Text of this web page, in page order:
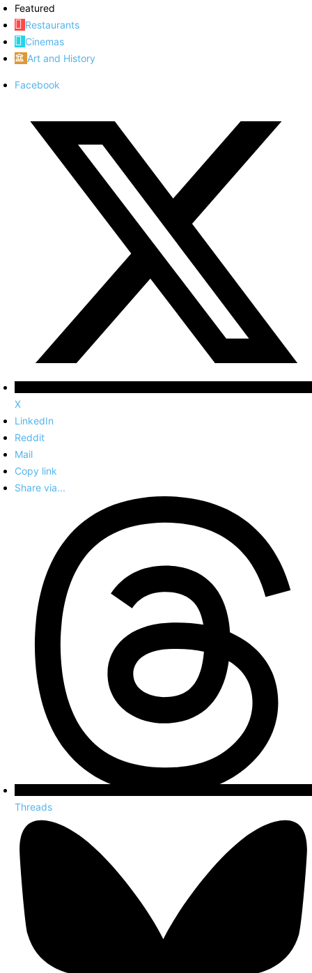
Featured
Restaurants
Cinemas
Art and History
Facebook
X
LinkedIn
Reddit
Mail
Copy link
Share via...
Threads